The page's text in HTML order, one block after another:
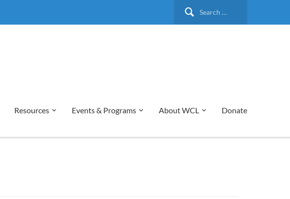
Search
Resources Events & Programs About WCL Donate